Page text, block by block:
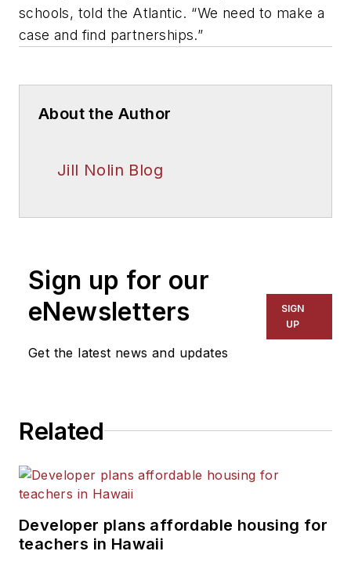
schools, told the Atlantic. “We need to make a
case and find partnerships.”
About the Author
Jill Nolin Blog
Sign up for our
eNewsletters
Get the latest news and updates
SIGN
UP
Related
Developer plans affordable housing for
teachers in Hawaii